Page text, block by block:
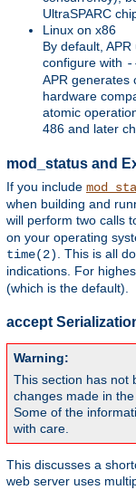
UltraSPARC
Linux on x86
By default,
configure with
APR generates
hardware
atomic
486 and later
mod_status and
If you include
when building and
will perform two calls
on your operating
time(2)
. This is all
indications. For
(which is the default).
accept
Warning:
This section has not
changes made in
Some of the
with care.
This discusses a
web server uses